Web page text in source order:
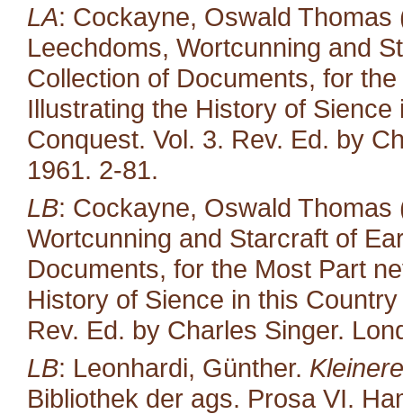
LA: Cockayne, Oswald
Leechdoms, Wortcunning and
Collection of Documents, for
Illustrating the History of
Conquest. Vol. 3. Rev. Ed. by
1961. 2-81.
LB: Cockayne, Oswald
Wortcunning and Starcraft of
Documents, for the Most Part
History of Sience in this
Rev. Ed. by Charles Singer.
LB: Leonhardi, Günther.
Bibliothek der ags. Prosa VI.